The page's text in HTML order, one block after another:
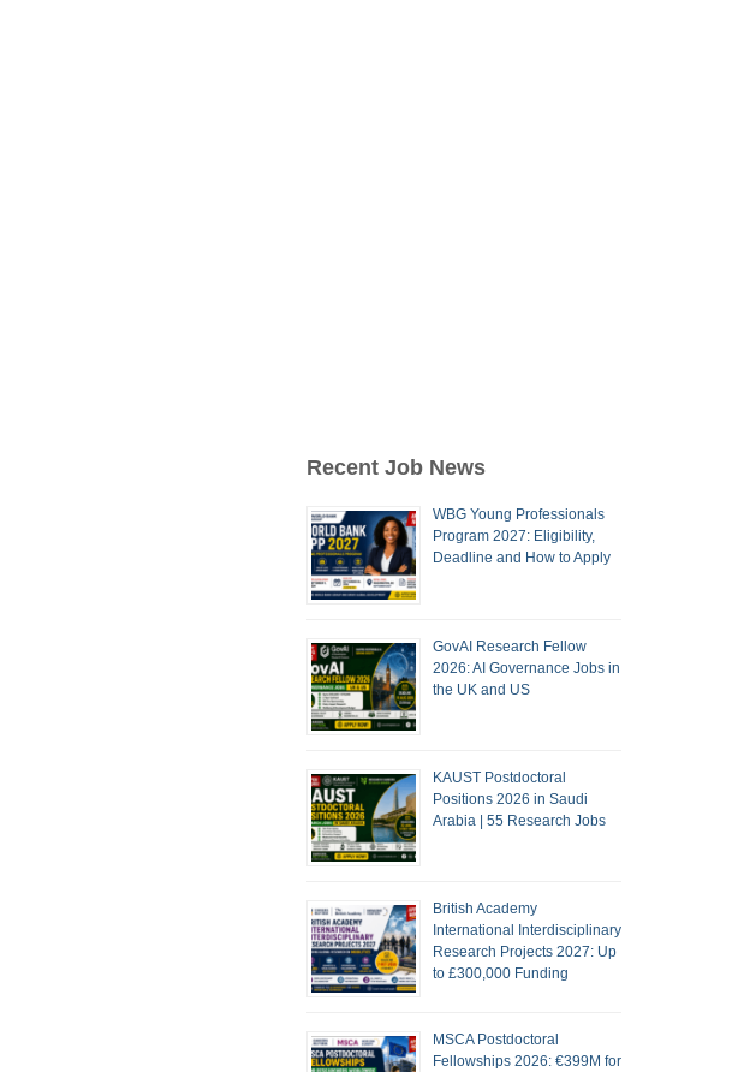
Recent Job News
WBG Young Professionals
Program 2027: Eligibility,
Deadline and How to Apply
GovAI Research Fellow
2026: AI Governance Jobs in
the UK and US
KAUST Postdoctoral
Positions 2026 in Saudi
Arabia | 55 Research Jobs
British Academy
International Interdisciplinary
Research Projects 2027: Up
to £300,000 Funding
MSCA Postdoctoral
Fellowships 2026: €399M for